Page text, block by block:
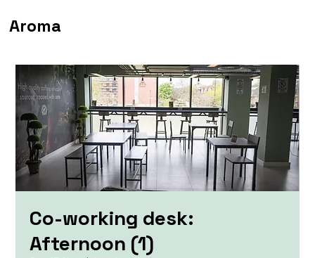
Aroma
Co-working desk:
Afternoon (1)